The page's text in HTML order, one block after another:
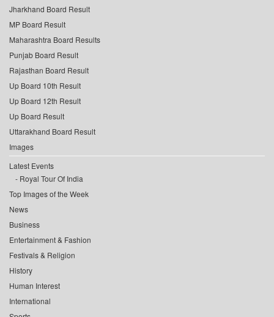
Jharkhand Board Result
MP Board Result
Maharashtra Board Results
Punjab Board Result
Rajasthan Board Result
Up Board 10th Result
Up Board 12th Result
Up Board Result
Uttarakhand Board Result
Images
Latest Events
Royal Tour Of India
Top Images of the Week
News
Business
Entertainment & Fashion
Festivals & Religion
History
Human Interest
International